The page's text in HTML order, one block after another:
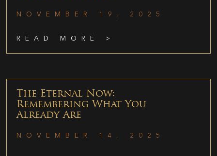
NOVEMBER 19, 2025
READ MORE >
The Eternal Now:
Remembering What You
Already Are
NOVEMBER 14, 2025